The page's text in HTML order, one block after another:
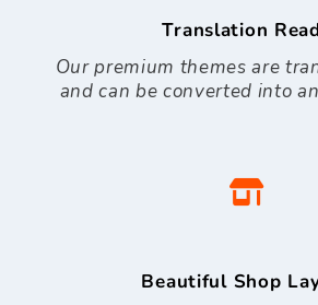
Translation
Our premium themes are
and can be converted into
Beautiful Shop